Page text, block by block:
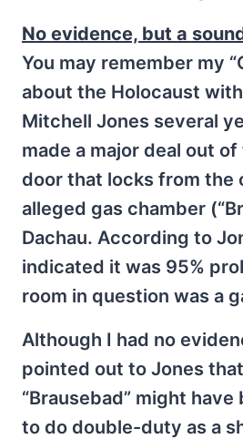
No evidence, but a
You may remember my
about the Holocaust
Mitchell Jones several
made a major deal out
door that locks from the
alleged gas chamber
Dachau. According to
indicated it was 95%
room in question was a
Although I had no
pointed out to Jones
“Brausebad” might
to do double-duty as a